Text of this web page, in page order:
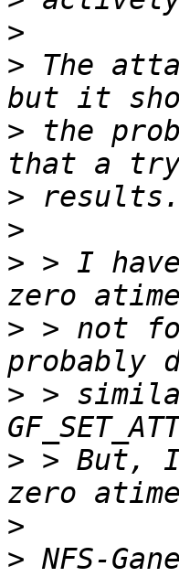
>
> The
> the
>
>
> > I
> > not
> >
> > But, I
>
> NFS-